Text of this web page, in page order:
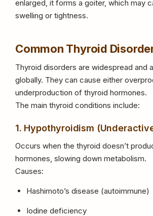
enlarged, it forms a goiter, which may
swelling or tightness.
Common Thyroid
Thyroid disorders are widespread and
globally. They can cause either
underproduction of thyroid hormones.
The main thyroid conditions include:
1. Hypothyroidism
Occurs when the thyroid doesn’t
hormones, slowing down metabolism.
Causes:
Hashimoto’s disease (autoimmune)
Iodine deficiency